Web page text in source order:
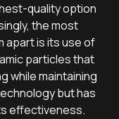
quality option
the most
apart is its use of
particles that
while maintaining
but has
effectiveness.